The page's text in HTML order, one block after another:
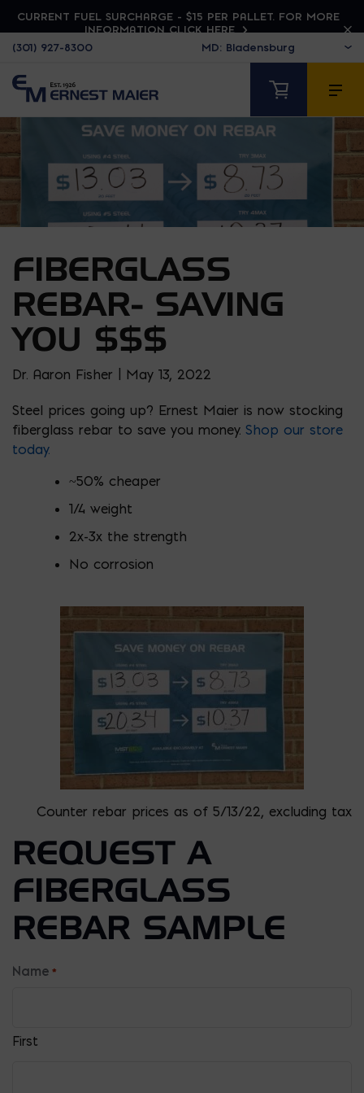
CURRENT FUEL SURCHARGE - $15 PER PALLET. FOR MORE
INFORMATION CLICK HERE
(301) 927-8300
FIBERGLASS
REBAR- SAVING
YOU $$$
Dr. Aaron Fisher | May 13, 2022
Steel prices going up? Ernest Maier is now stocking
fiberglass rebar to save you money. Shop our store
today.
~50% cheaper
1/4 weight
2x-3x the strength
No corrosion
Counter rebar prices as of 5/13/22, excluding tax
REQUEST A
FIBERGLASS
REBAR SAMPLE
Name *
First